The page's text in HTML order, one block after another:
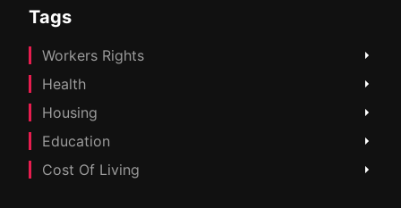
Tags
Workers Rights
Health
Housing
Education
Cost Of Living